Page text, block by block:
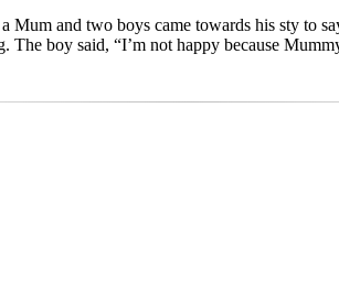
Mum and two boys came towards his sty to
boy said, “I’m not happy because